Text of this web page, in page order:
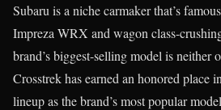
Subaru is a niche carmaker that’s
Impreza WRX and wagon class-
brand’s biggest-selling model is neither
Crosstrek has earned an honored place
lineup as the brand’s most popular